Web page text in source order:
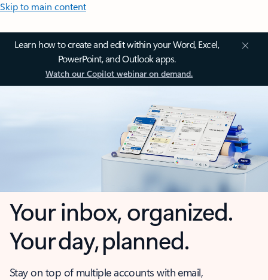
Skip to main content
Learn how to create and edit within your Word, Excel,
PowerPoint, and Outlook apps.
Watch our Copilot webinar on demand.
Your inbox, organized.
Your day, planned.
Stay on top of multiple accounts with email,